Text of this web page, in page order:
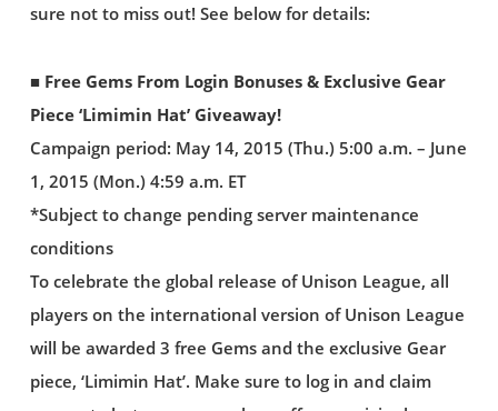
sure not to miss out! See below for details:
■ Free Gems From Login Bonuses & Exclusive Gear
Piece ‘Limimin Hat’ Giveaway!
Campaign period: May 14, 2015 (Thu.) 5:00 a.m. – June
1, 2015 (Mon.) 4:59 a.m. ET
*Subject to change pending server maintenance
conditions
To celebrate the global release of Unison League, all
players on the international version of Unison League
will be awarded 3 free Gems and the exclusive Gear
piece, ‘Limimin Hat’. Make sure to log in and claim